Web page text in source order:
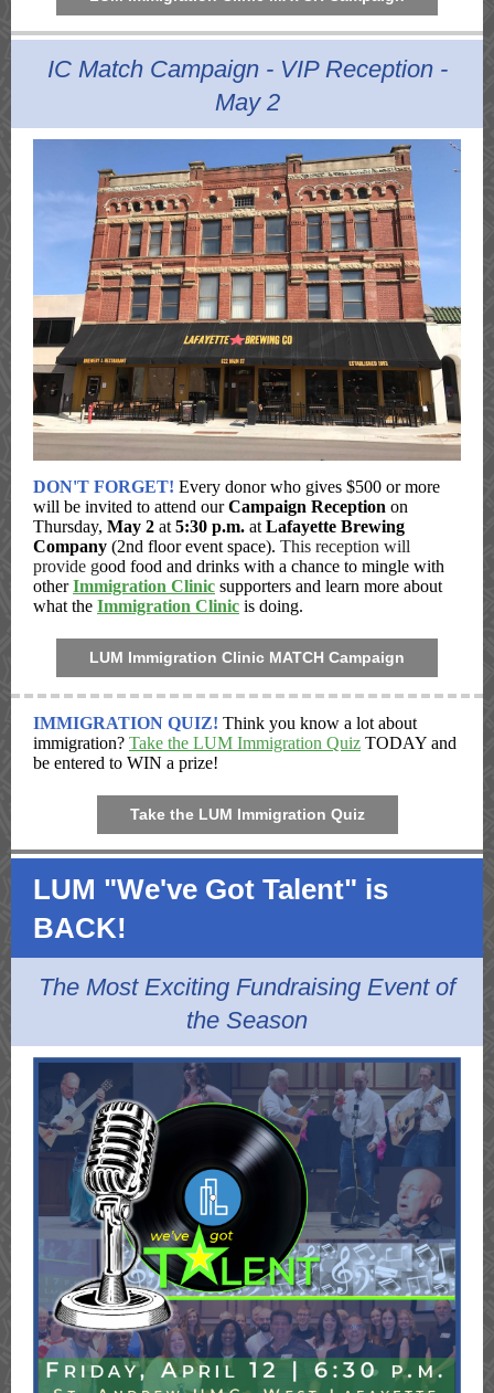
IC Match Campaign - VIP Reception -
May 2
DON'T FORGET! Every donor who gives $500 or more
will be invited to attend ourCampaign Reception on
Thursday, May 2 at 5:30 p.m. at Lafayette Brewing
Company (2nd floor event space). This reception will
provide good food and drinks with a chance to mingle with
otherImmigration Clinic supporters and learn more about
what the Immigration Clinic is doing.
LUM Immigration Clinic MATCH Campaign
IMMIGRATION QUIZ! Think you know a lot about
immigration? Take the LUM Immigration Quiz TODAY and
be entered to WIN a prize!
Take the LUM Immigration Quiz
LUM "We've Got Talent" is
BACK!
The Most Exciting Fundraising Event of
the Season